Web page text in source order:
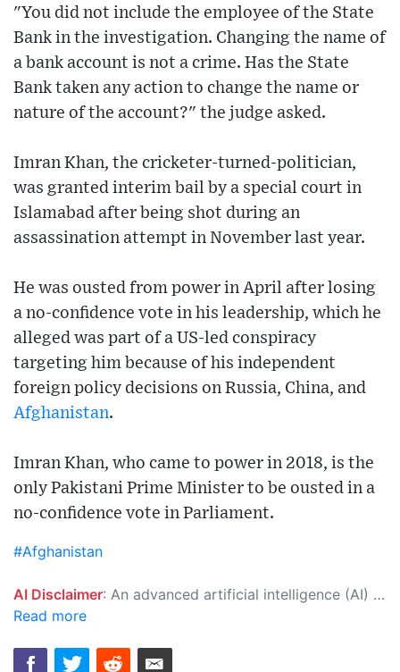
"You did not include the employee of the State
Bank in the investigation. Changing the name of
a bank account is not a crime. Has the State
Bank taken any action to change the name or
nature of the account?" the judge asked.
Imran Khan, the cricketer-turned-politician,
was granted interim bail by a special court in
Islamabad after being shot during an
assassination attempt in November last year.
He was ousted from power in April after losing
a no-confidence vote in his leadership, which he
alleged was part of a US-led conspiracy
targeting him because of his independent
foreign policy decisions on Russia, China, and
Afghanistan.
Imran Khan, who came to power in 2018, is the
only Pakistani Prime Minister to be ousted in a
no-confidence vote in Parliament.
#Afghanistan
AI Disclaimer: An advanced artificial intelligence (AI) system generated the content of this page on its own. This innovative technology conducts extensive research from a variety of reliable sources, performs rigorous fact-checking and verification, cleans up and balances biased or manipulated content, and presents a minimal factual summary that is just enough yet essential for you to function as an informed and educated citizen. Please keep in mind, however, that this system is an evolving technology, and as a result, the article may contain accidental inaccuracies or errors. We urge you to help us improve our site by reporting any inaccuracies you find using the "
Read more